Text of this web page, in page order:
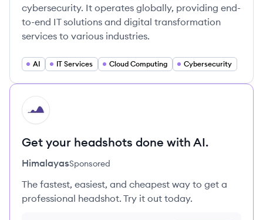
cybersecurity. It operates globally, providing end-
to-end IT solutions and digital transformation
services to various industries.
AI IT Services Cloud Computing Cybersecurity
HI
Get your headshots done with AI.
HimalayasSponsored
The fastest, easiest, and cheapest way to get a
professional headshot. Try it out today.